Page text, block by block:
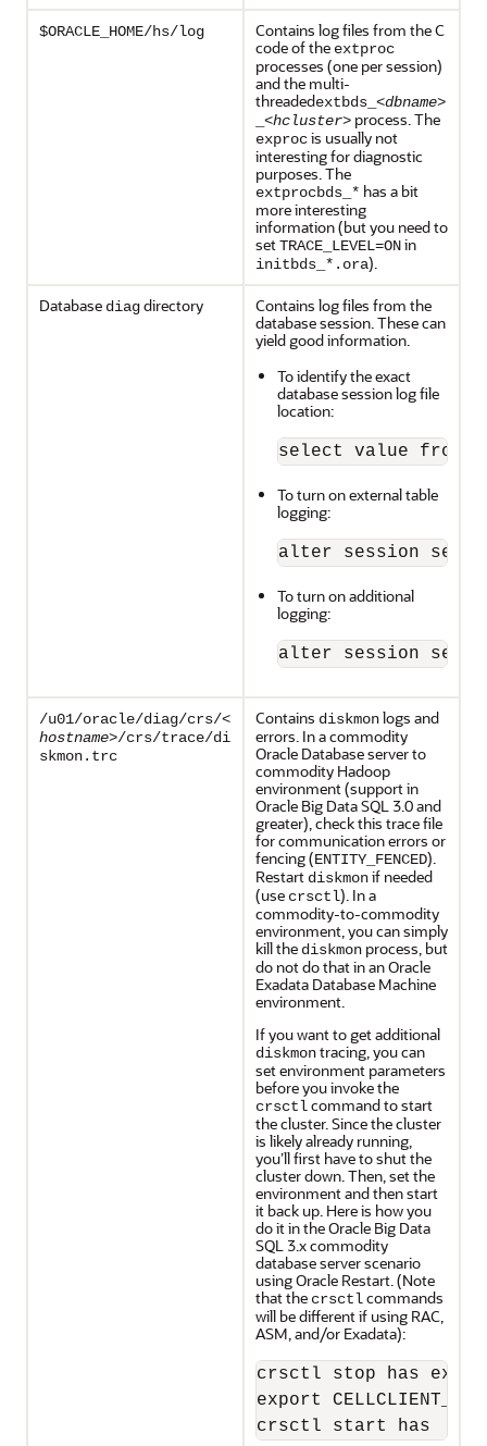
$ORACLE_HOME/hs/log
Contains log files from the C
code of the extproc
processes (one per session)
and the multi-
threadedextbds_<dbname>
_<hcluster> process. The
exprocis usually not
interesting for diagnostic
purposes. The
extprocbds_* has a bit
more interesting
information (but you need to
setTRACE_LEVEL=ONin
initbds_*.ora).
Database diagdirectory
Contains log files from the
database session. These can
yield good information.
To identify the exact
database session log file
location:
select value from
To turn on external table
logging:
alter session set
To turn on additional
logging:
alter session set
/u01/oracle/diag/crs/<
hostname>/crs/trace/di
skmon.trc
Contains diskmonlogs and
errors. In a commodity
Oracle Database server to
commodity Hadoop
environment (support in
Oracle Big Data SQL 3.0 and
greater), check this trace file
for communication errors or
fencing (ENTITY_FENCED).
Restart diskmonif needed
(use crsctl). In a
commodity-to-commodity
environment, you can simply
kill the diskmon process, but
do not do that in an Oracle
Exadata Database Machine
environment.
If you want to get additional
diskmontracing, you can
set environment parameters
before you invoke the
crsctlcommand to start
the cluster. Since the cluster
is likely already running,
you’ll first have to shut the
cluster down. Then, set the
environment and then start
it back up. Here is how you
do it in the Oracle Big Data
SQL 3.x commodity
database server scenario
using Oracle Restart. (Note
that the crsctlcommands
will be different if using RAC,
ASM, and/or Exadata):
crsctl stop has export
export
crsctl start has